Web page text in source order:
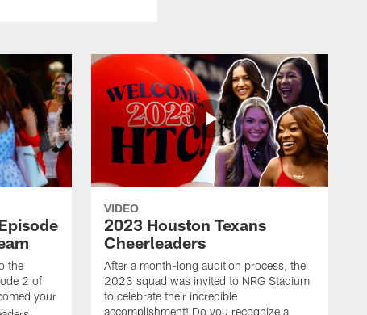
the
2 of
your
VIDEO
2023 Houston Texans
Cheerleaders
After a month-long audition process, the
2023 squad was invited to NRG Stadium
to celebrate their incredible
accomplishment! Do you recognize a